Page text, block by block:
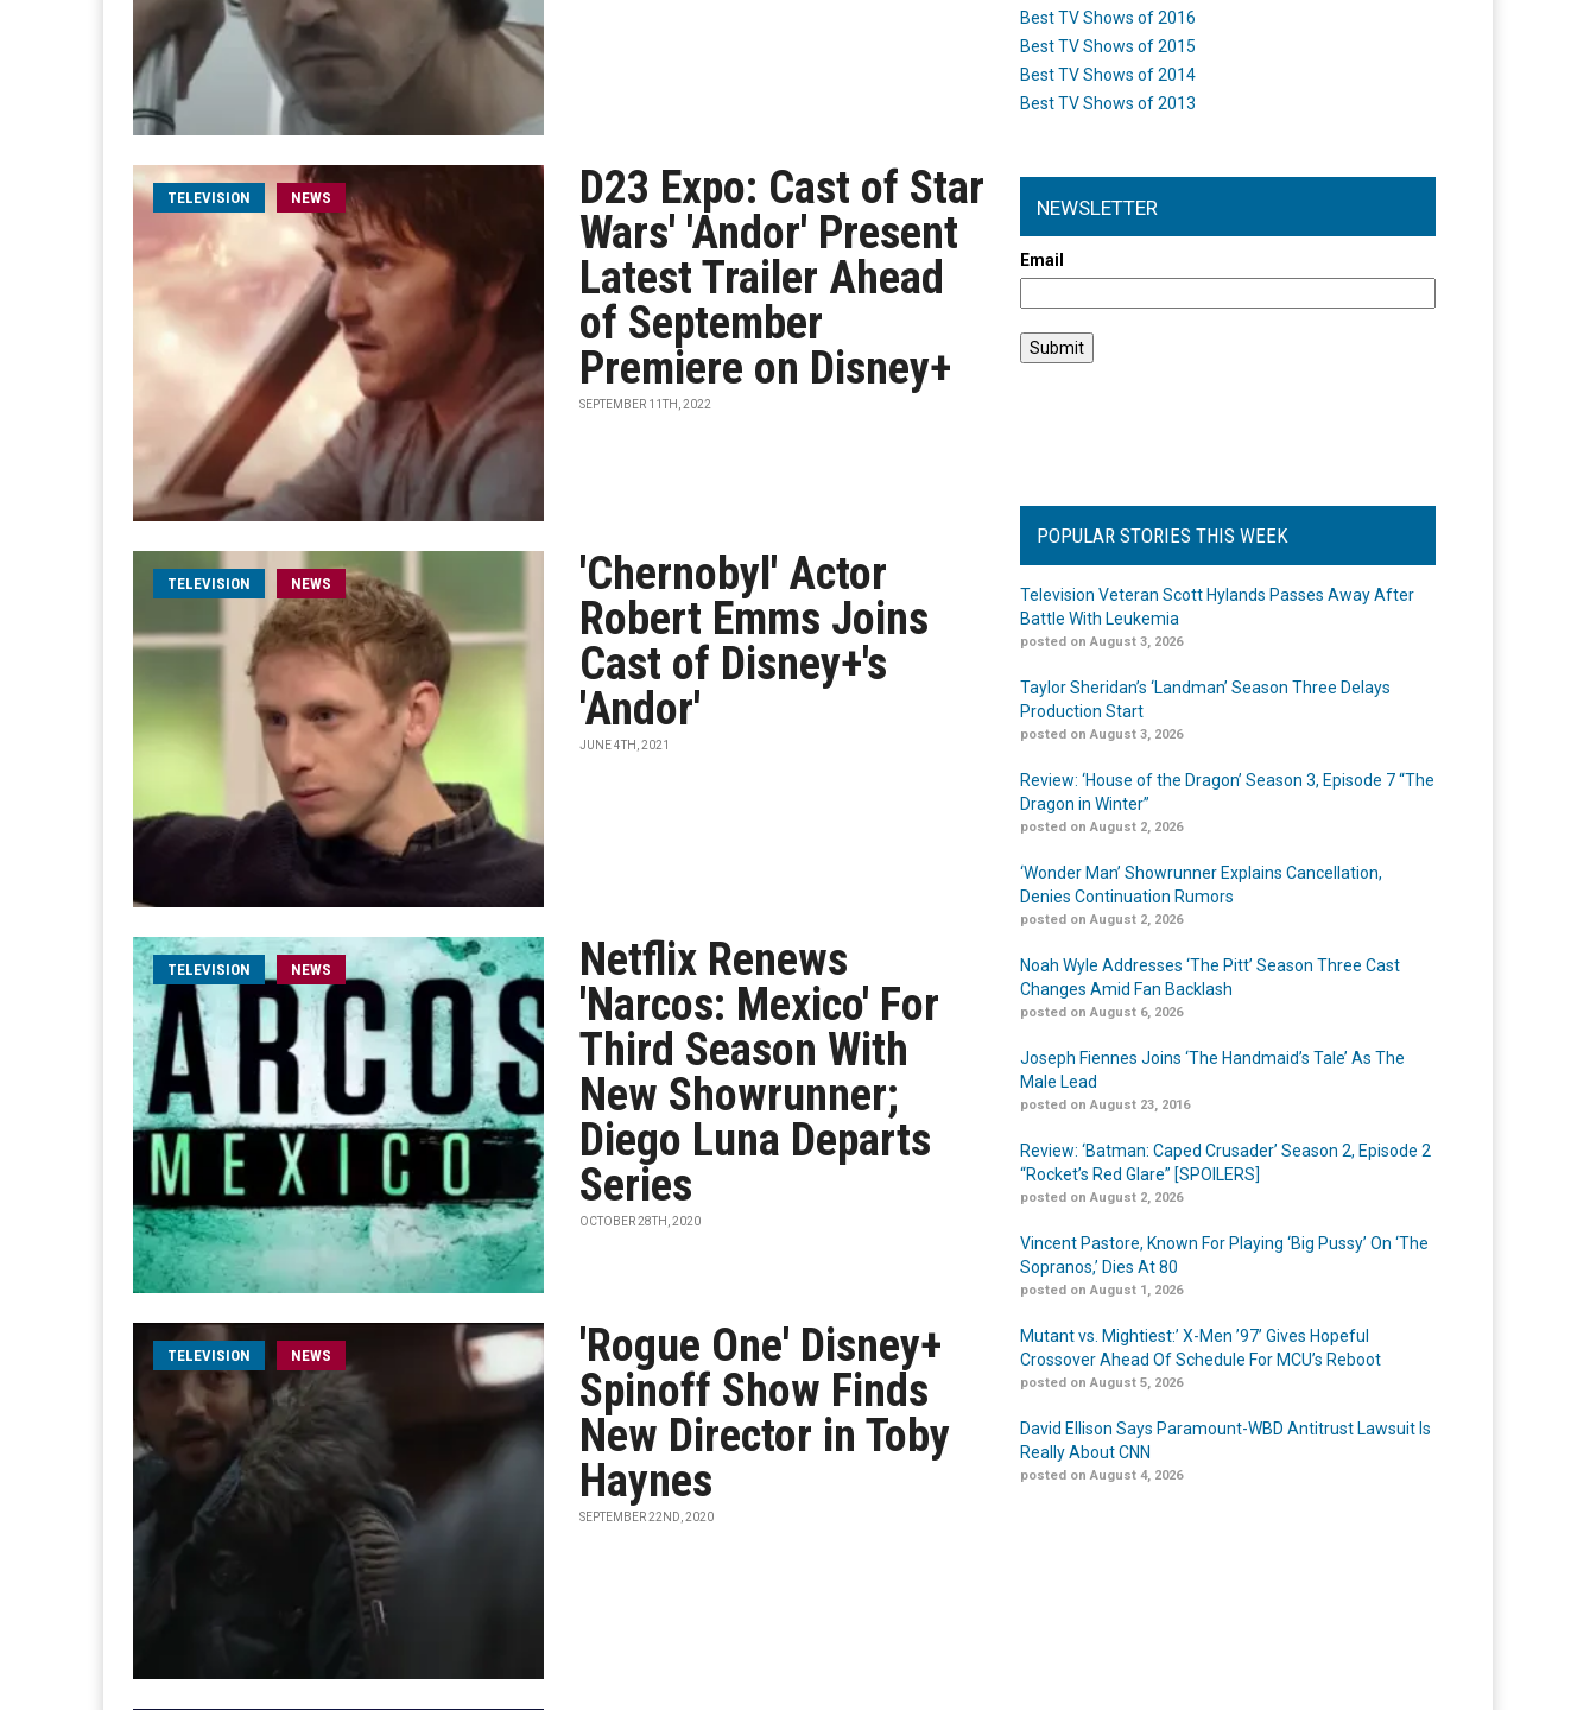
TELEVISION NEWS
D23 Expo: Cast of Star
Wars' 'Andor' Present
Latest Trailer Ahead
of September
Premiere on Disney+
SEPTEMBER 11TH, 2022
TELEVISION NEWS
'Chernobyl' Actor
Robert Emms Joins
Cast of Disney+'s
'Andor'
JUNE 4TH, 2021
TELEVISION NEWS
Netflix Renews
'Narcos: Mexico' For
Third Season With
New Showrunner;
Diego Luna Departs
Series
OCTOBER 28TH, 2020
TELEVISION NEWS
'Rogue One' Disney+
Spinoff Show Finds
New Director in Toby
Haynes
SEPTEMBER 22ND, 2020
Best TV Shows of 2016
Best TV Shows of 2015
Best TV Shows of 2014
Best TV Shows of 2013
NEWSLETTER
Email
POPULAR STORIES THIS WEEK
Television Veteran Scott Hylands Passes Away After
Battle With Leukemia
posted on August 3, 2026
Taylor Sheridan’s ‘Landman’ Season Three Delays
Production Start
posted on August 3, 2026
Review: ‘House of the Dragon’ Season 3, Episode 7 “The
Dragon in Winter”
posted on August 2, 2026
‘Wonder Man’ Showrunner Explains Cancellation,
Denies Continuation Rumors
posted on August 2, 2026
Noah Wyle Addresses ‘The Pitt’ Season Three Cast
Changes Amid Fan Backlash
posted on August 6, 2026
Joseph Fiennes Joins ‘The Handmaid’s Tale’ As The
Male Lead
posted on August 23, 2016
Review: ‘Batman: Caped Crusader’ Season 2, Episode 2
“Rocket’s Red Glare” [SPOILERS]
posted on August 2, 2026
Vincent Pastore, Known For Playing ‘Big Pussy’ On ‘The
Sopranos,’ Dies At 80
posted on August 1, 2026
Mutant vs. Mightiest:’ X-Men ’97’ Gives Hopeful
Crossover Ahead Of Schedule For MCU’s Reboot
posted on August 5, 2026
David Ellison Says Paramount-WBD Antitrust Lawsuit Is
Really About CNN
posted on August 4, 2026